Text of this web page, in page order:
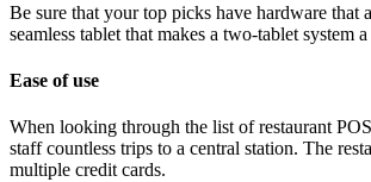
Be sure that your top picks have hardware that
seamless tablet that makes a two-tablet system
Ease of use
When looking through the list of restaurant
staff countless trips to a central station. The
multiple credit cards.